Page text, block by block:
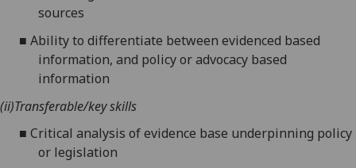
sources
■ Ability to differentiate between evidenced based
information, and policy or advocacy based
information
(ii)Transferable/key skills
■ Critical analysis of evidence base underpinning policy
or legislation